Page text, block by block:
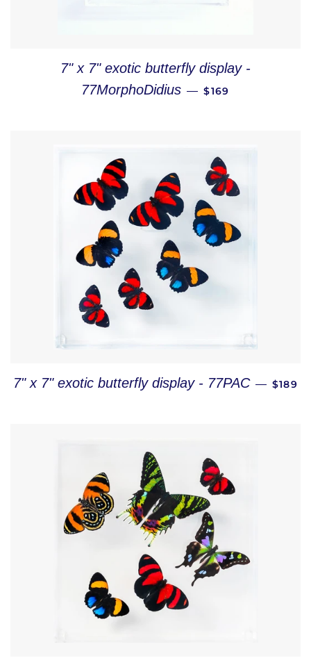
7" x 7" exotic butterfly display -
77MorphoDidius — REGULAR PRICE
$169
7" x 7" exotic butterfly display - 77PAC — $189